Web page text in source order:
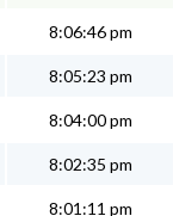
8:06:46 pm
8:05:23 pm
8:04:00 pm
8:02:35 pm
8:01:11 pm